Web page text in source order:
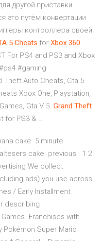
другой приставки
это путём конвертации
контроллера своей
5 Cheats for Xbox 360 -
For PS4 and PS3 and Xbox
#gaming
Auto Cheats, Gta 5
Xbox One, Playstation,
Gta V 5. Grand Theft
for PS3 & …
cake. 5 minute
cake. previous . 1 2
We collect
ads) you use across
/ Early Installment
describing
Franchises with
Pokémon Super Mario